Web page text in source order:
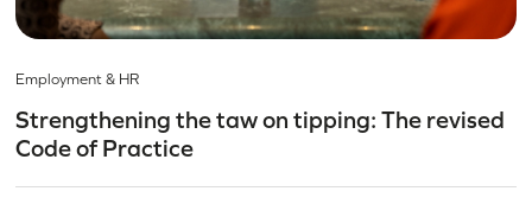
Employment & HR
Strengthening the taw on tipping: The revised
Code of Practice